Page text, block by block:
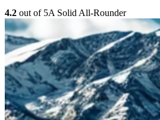
4.2 out of 5A Solid All-Rounder